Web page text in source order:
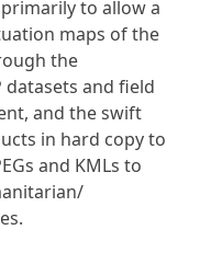
to allow a
maps of the
the
datasets and field
and the swift
in hard copy to
and KMLs to